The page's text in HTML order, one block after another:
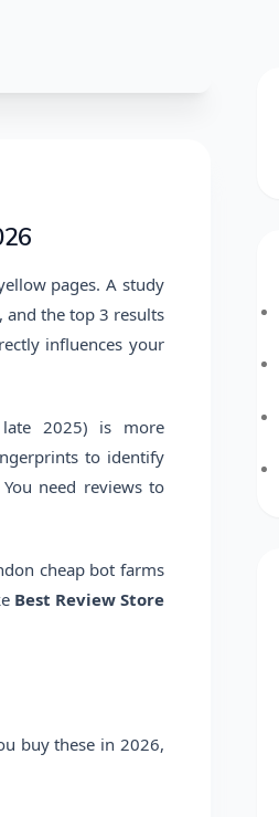
pages. A study
and the top 3 results
influences your
late 2025) is more
to identify
need reviews to
cheap bot farms
Best Review Store
buy these in 2026,